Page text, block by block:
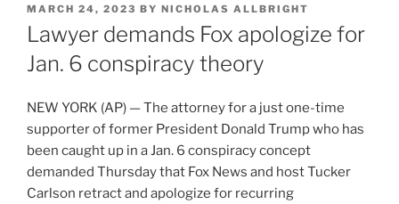
POSTED
ON
MARCH 24, 2023 BY NICHOLAS ALLBRIGHT
Lawyer demands Fox apologize for
Jan. 6 conspiracy theory
NEW YORK (AP) — The attorney for a just one-time
supporter of former President Donald Trump who has
been caught up in a Jan. 6 conspiracy concept
demanded Thursday that Fox News and host Tucker
Carlson retract and apologize for recurring